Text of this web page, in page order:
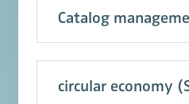
Catalog
circular economy